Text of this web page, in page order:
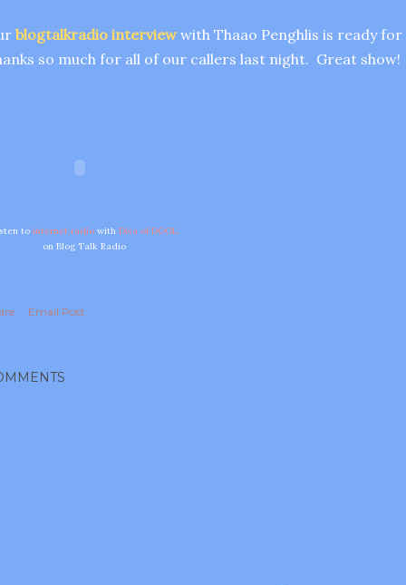
blogtalkradio interviewwith Thaao Penghlis is ready
so much for all of our callers last night. Great show!
to internet radio with Diva of DOOL
on Blog Talk Radio
Email Post